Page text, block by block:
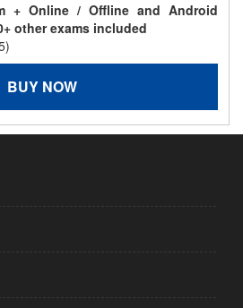
+ Online / Offline and Android
other exams included
BUY NOW